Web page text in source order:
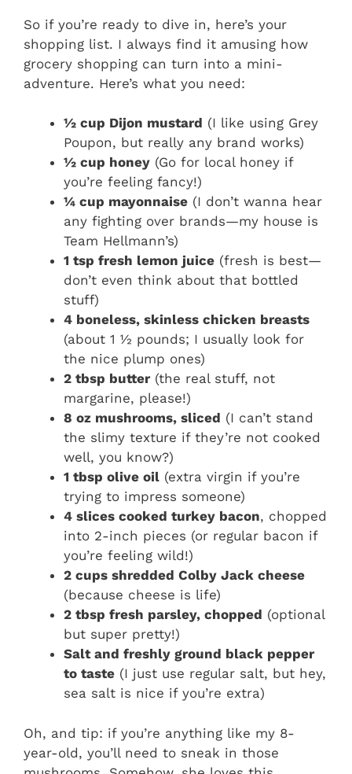
So if you’re ready to dive in, here’s your
shopping list. I always find it amusing how
grocery shopping can turn into a mini-
adventure. Here’s what you need:
½ cup Dijon mustard (I like using Grey
Poupon, but really any brand works)
½ cup honey (Go for local honey if
you’re feeling fancy!)
¼ cup mayonnaise (I don’t wanna hear
any fighting over brands—my house is
Team Hellmann’s)
1 tsp fresh lemon juice (fresh is best—
don’t even think about that bottled
stuff)
4 boneless, skinless chicken breasts
(about 1 ½ pounds; I usually look for
the nice plump ones)
2 tbsp butter (the real stuff, not
margarine, please!)
8 oz mushrooms, sliced (I can’t stand
the slimy texture if they’re not cooked
well, you know?)
1 tbsp olive oil (extra virgin if you’re
trying to impress someone)
4 slices cooked turkey bacon, chopped
into 2-inch pieces (or regular bacon if
you’re feeling wild!)
2 cups shredded Colby Jack cheese
(because cheese is life)
2 tbsp fresh parsley, chopped (optional
but super pretty!)
Salt and freshly ground black pepper
to taste (I just use regular salt, but hey,
sea salt is nice if you’re extra)
Oh, and tip: if you’re anything like my 8-
year-old, you’ll need to sneak in those